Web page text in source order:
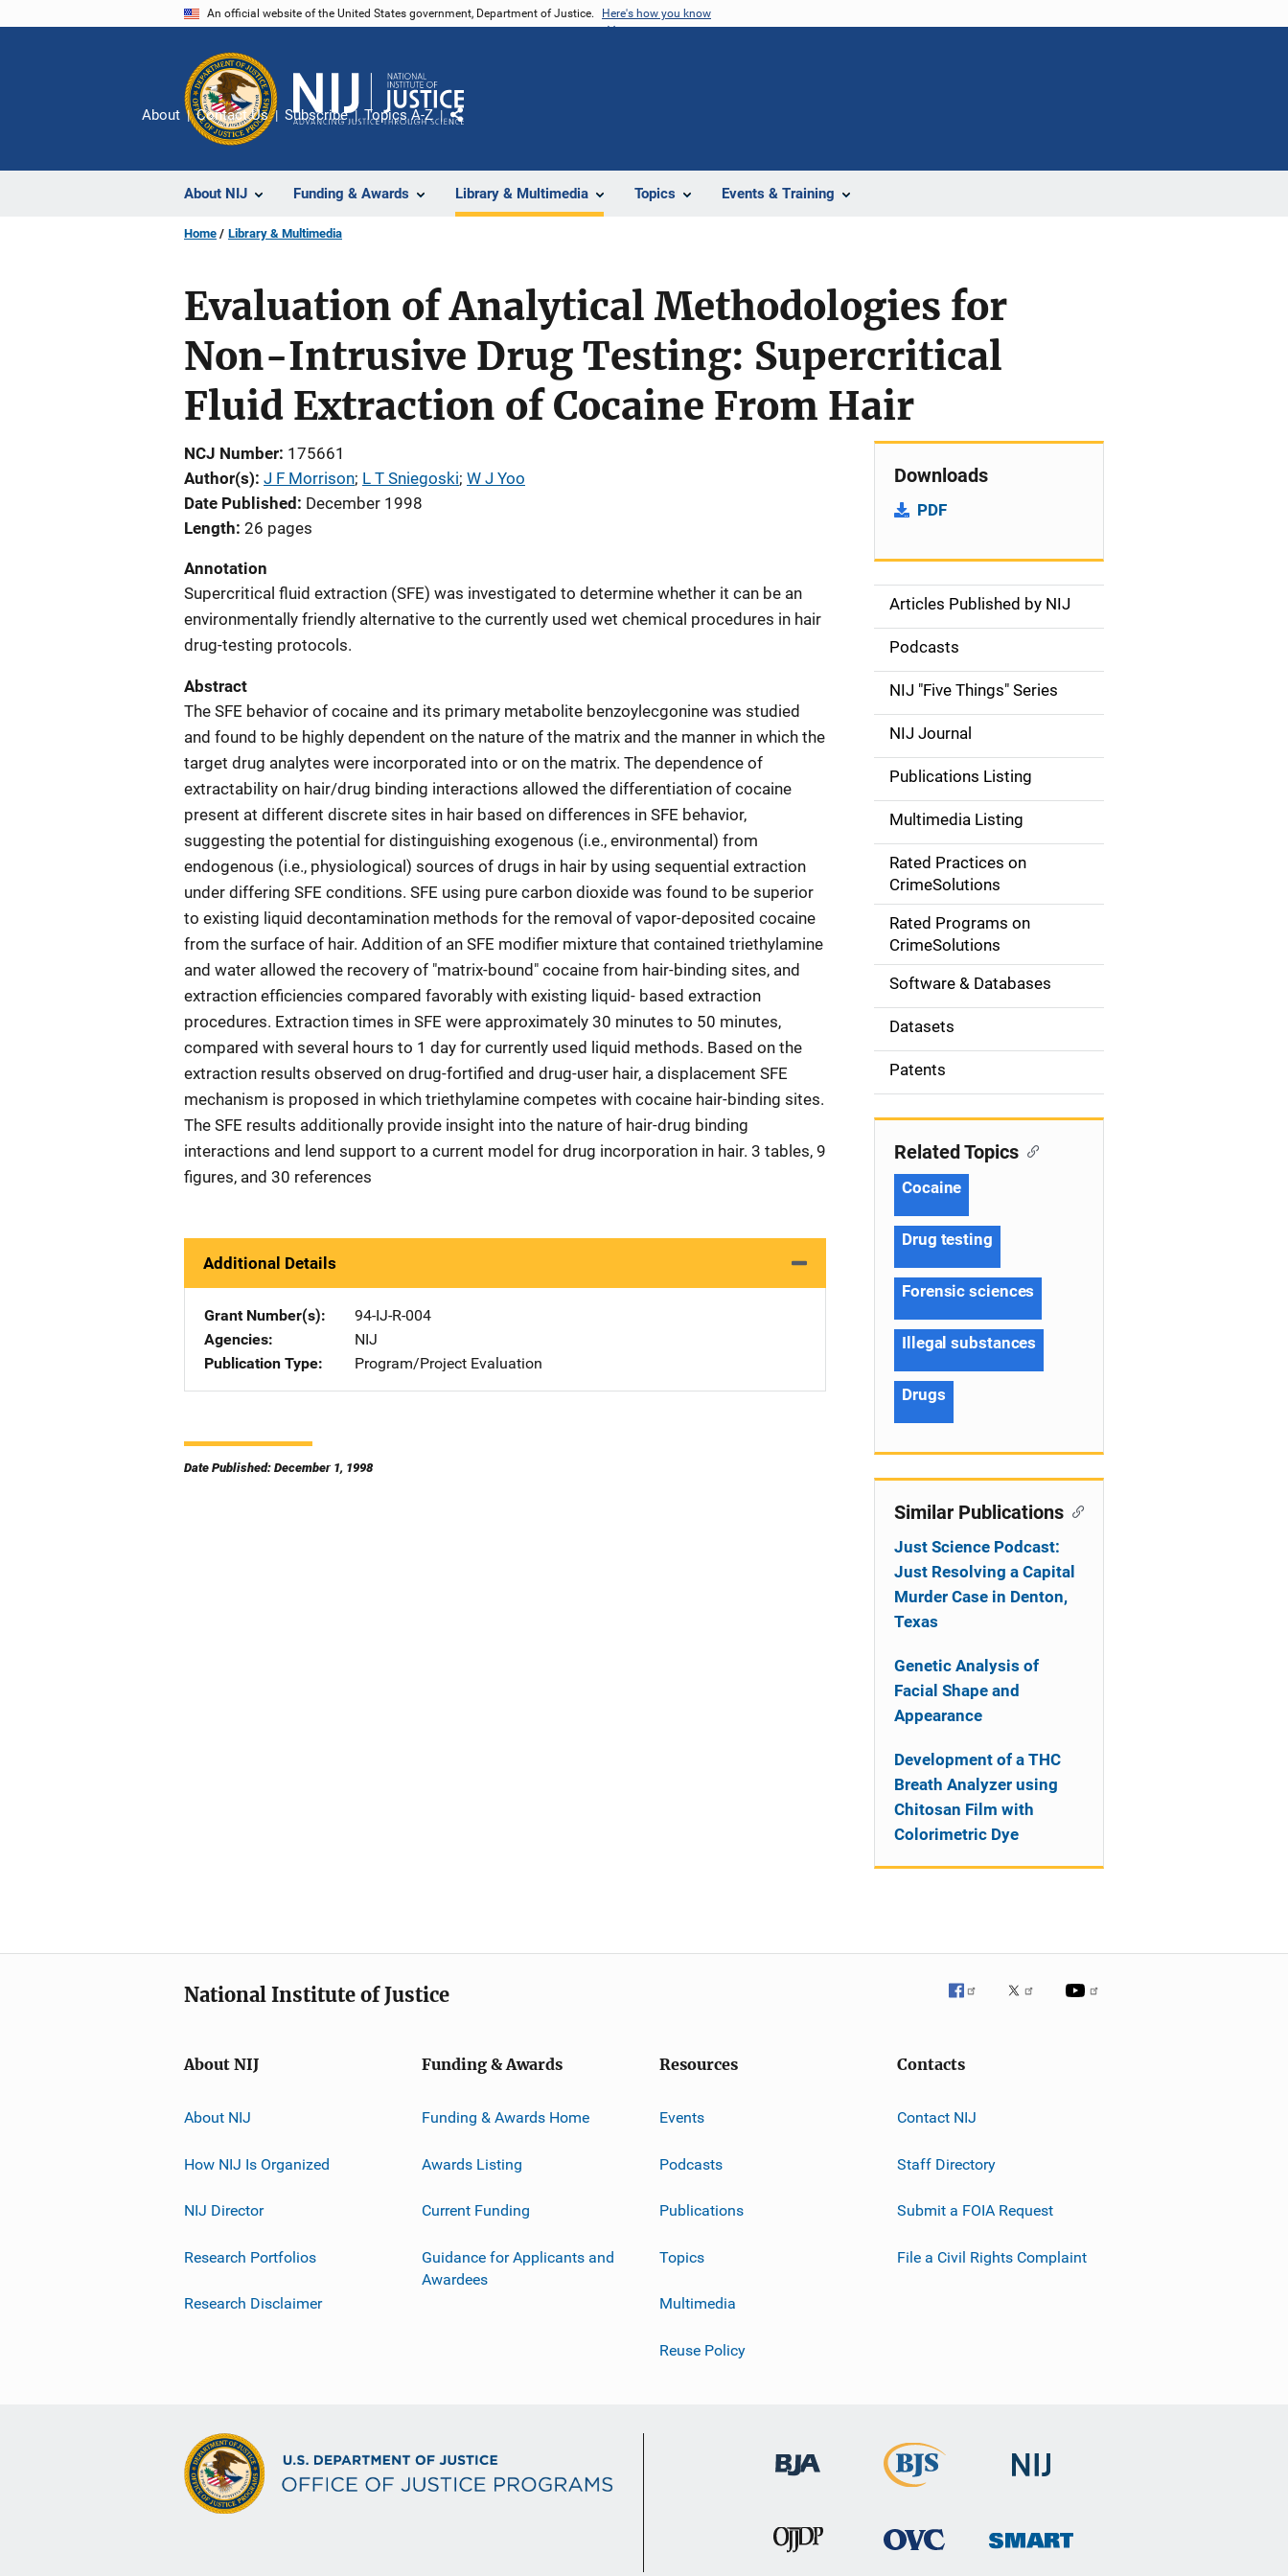
An official website of the United States government, Department of Justice. Here's how you know
About NIJ Funding & Awards Library & Multimedia Topics Events & Training
About Contact Us Subscribe Topics A-Z
Share
Home Library & Multimedia
Evaluation of Analytical Methodologies for
Non-Intrusive Drug Testing: Supercritical
Fluid Extraction of Cocaine From Hair
NCJ Number 175661
Author(s) J F Morrison; L T Sniegoski; W J Yoo
Date Published
December 1998
Length 26 pages
Annotation
Supercritical fluid extraction (SFE) was investigated to determine whether it can be an
environmentally friendly alternative to the currently used wet chemical procedures in hair
drug-testing protocols.
Abstract
The SFE behavior of cocaine and its primary metabolite benzoylecgonine was studied
and found to be highly dependent on the nature of the matrix and the manner in which the
target drug analytes were incorporated into or on the matrix. The dependence of
extractability on hair/drug binding interactions allowed the differentiation of cocaine
present at different discrete sites in hair based on differences in SFE behavior,
suggesting the potential for distinguishing exogenous (i.e., environmental) from
endogenous (i.e., physiological) sources of drugs in hair by using sequential extraction
under differing SFE conditions. SFE using pure carbon dioxide was found to be superior
to existing liquid decontamination methods for the removal of vapor-deposited cocaine
from the surface of hair. Addition of an SFE modifier mixture that contained triethylamine
and water allowed the recovery of "matrix-bound" cocaine from hair-binding sites, and
extraction efficiencies compared favorably with existing liquid- based extraction
procedures. Extraction times in SFE were approximately 30 minutes to 50 minutes,
compared with several hours to 1 day for currently used liquid methods. Based on the
extraction results observed on drug-fortified and drug-user hair, a displacement SFE
mechanism is proposed in which triethylamine competes with cocaine hair-binding sites.
The SFE results additionally provide insight into the nature of hair-drug binding
interactions and lend support to a current model for drug incorporation in hair. 3 tables, 9
figures, and 30 references
Additional Details
Grant Number(s)
94-IJ-R-004
Agencies
NIJ
Publication Type
Program/Project Evaluation
Date Published: December 1, 1998
Downloads
PDF
S
d
e
n
a
v
g
o
n
Articles Published by NIJ
Podcasts
NIJ "Five Things" Series
NIJ Journal
Publications Listing
Multimedia Listing
Rated Practices on
CrimeSolutions
Rated Programs on
CrimeSolutions
Software & Databases
Datasets
Patents
Related Topics
Cocaine
Drug testing
Forensic sciences
Illegal substances
Drugs
Similar Publications
Just Science Podcast:
Just Resolving a Capital
Murder Case in Denton,
Texas
Genetic Analysis of
Facial Shape and
Appearance
Development of a THC
Breath Analyzer using
Chitosan Film with
Colorimetric Dye
National Institute of Justice
About NIJ
About NIJ
How NIJ Is Organized
NIJ Director
Research Portfolios
Research Disclaimer
Funding & Awards
Funding & Awards Home
Awards Listing
Current Funding
Guidance for Applicants and
Awardees
Resources
Events
Podcasts
Publications
Topics
Multimedia
Reuse Policy
Contacts
Contact NIJ
Staff Directory
Submit a FOIA Request
File a Civil Rights Complaint